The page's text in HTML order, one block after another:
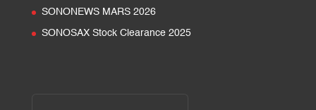
SONONEWS MARS 2026
SONOSAX Stock Clearance 2025